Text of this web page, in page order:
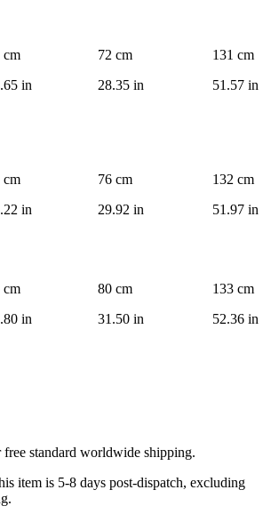
cm
in
72 cm
28.35 in
131 cm
51.57 in
cm
in
76 cm
29.92 in
132 cm
51.97 in
cm
in
80 cm
31.50 in
133 cm
52.36 in
free standard worldwide shipping.
item is 5-8 days post-dispatch, excluding